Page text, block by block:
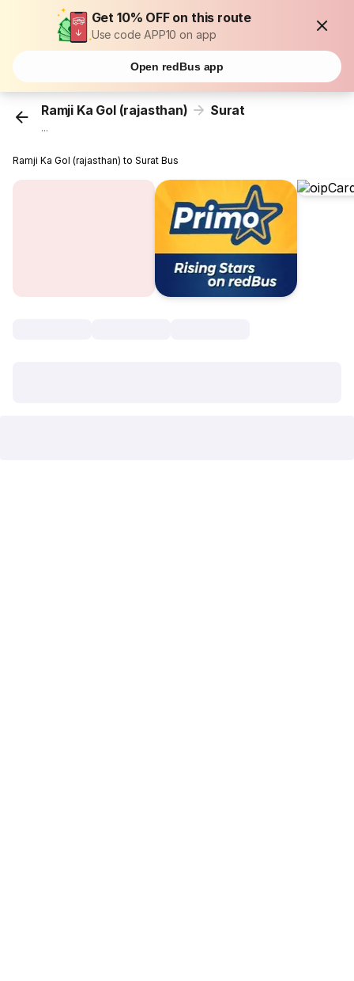
Get 10% OFF on this route
Use code APP10 on app
Open redBus app
Ramji Ka Gol (rajasthan) Surat
...
Ramji Ka Gol (rajasthan) to Surat Bus